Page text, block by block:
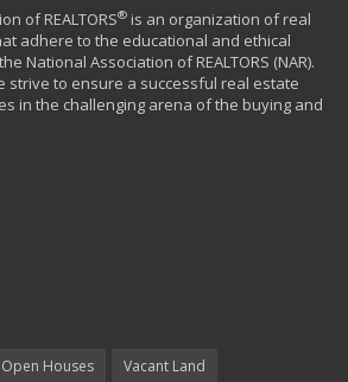
of REALTORS® is an organization of real
adhere to the educational and ethical
National Association of REALTORS (NAR).
strive to ensure a successful real estate
in the challenging arena of the buying and
Open Houses Vacant Land